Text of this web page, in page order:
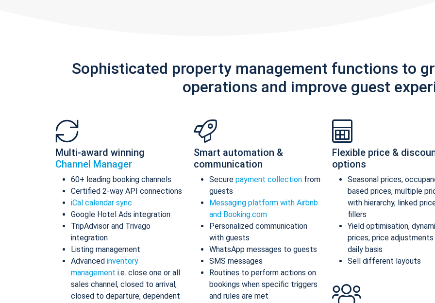
Sophisticated property management functions to
operations and improve guest
Multi-award winning
Channel Manager
60+ leading booking channels
Certified 2-way API connections
iCal calendar sync
Google Hotel Ads integration
TripAdvisor and Trivago
integration
Listing management
Advanced inventory
management i.e. close one or all
sales channel, closed to arrival,
closed to departure, dependent
Smart automation &
communication
Secure payment collection from
guests
Messaging platform with Airbnb
and Booking.com
Personalized communication
with guests
WhatsApp messages to guests
SMS messages
Routines to perform actions on
bookings when specific triggers
and rules are met
Flexible price &
options
Seasonal prices,
based prices, multiple
with hierarchy, linked
fillers
Yield optimisation,
prices, price adjustments
daily basis
Sell different layouts